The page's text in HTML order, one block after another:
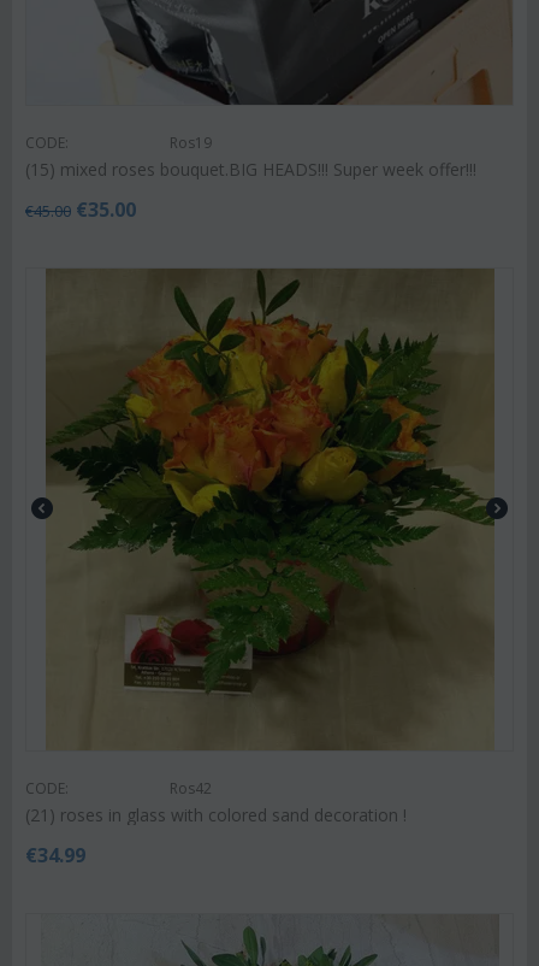
CODE: Ros19
(15) mixed roses bouquet.BIG HEADS!!! Super week offer!!!
€45.00 €35.00
CODE: Ros42
(21) roses in glass with colored sand decoration !
€34.99